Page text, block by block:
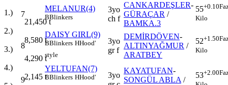
1.)
21,450t
2.)
8,580 t
3.)
4,290 t
4.)
2,145 t
7
MELANUR(4)
BBlinkers
3yo
ch f
CANKARDEŞLER-
GÜRAÇAR /
BAMKA.3
55+0.10
Kilo
8
DAISY GIRL(9)
BBlinkers HHood'
style
3yo
gr f
DEMİRDÖVEN-
ALTINYAĞMUR /
ARATBEY
52+1.50
Kilo
9
YELTUFAN(7)
BBlinkers HHood'
3yo
KAYATUFAN-
SONGÜL ABLA /
53+2.00